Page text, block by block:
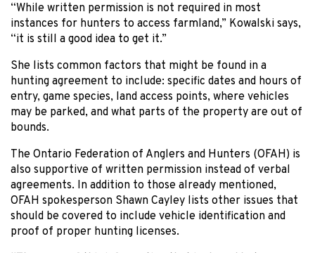
“While written permission is not required in most
instances for hunters to access farmland,” Kowalski says,
“it is still a good idea to get it.”
She lists common factors that might be found in a
hunting agreement to include: specific dates and hours of
entry, game species, land access points, where vehicles
may be parked, and what parts of the property are out of
bounds.
The Ontario Federation of Anglers and Hunters (OFAH) is
also supportive of written permission instead of verbal
agreements. In addition to those already mentioned,
OFAH spokesperson Shawn Cayley lists other issues that
should be covered to include vehicle identification and
proof of proper hunting licenses.